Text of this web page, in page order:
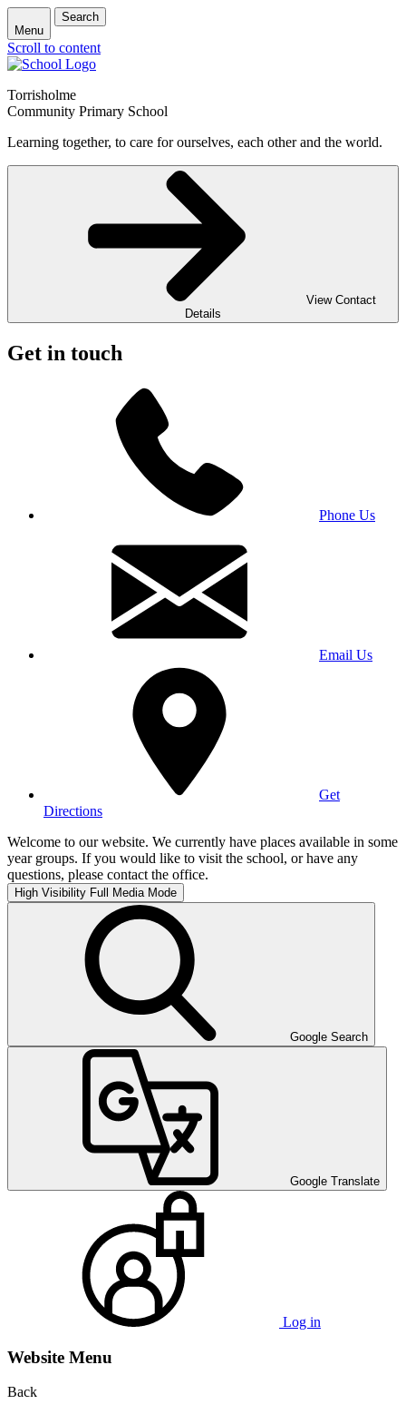
Menu
Search
Scroll to content
Torrisholme
Community Primary School
Learning together, to care for ourselves, each other and the world.
View Contact
Details
Get in touch
Phone Us
Email Us
Get
Directions
Welcome to our website. We currently have places available in some
year groups. If you would like to visit the school, or have any
questions, please contact the office.
High Visibility Full Media Mode
Google Search
Google Translate
Log in
Website Menu
Back